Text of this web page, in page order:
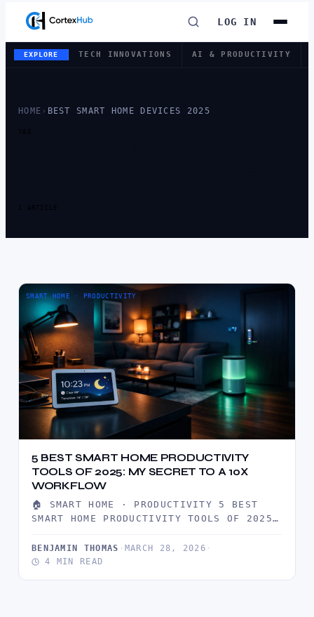
LOG IN
EXPLORE TECH INNOVATIONS AI & PRODUCTIVITY
HOME › BEST SMART HOME DEVICES 2025
TAG
1 ARTICLE
SMART HOME · PRODUCTIVITY
5 BEST SMART HOME PRODUCTIVITY
TOOLS OF 2025: MY SECRET TO A 10X
WORKFLOW
🏠 SMART HOME · PRODUCTIVITY 5 BEST
SMART HOME PRODUCTIVITY TOOLS OF 2025:
BENJAMIN THOMAS · MARCH 28, 2026 ·
4 MIN READ